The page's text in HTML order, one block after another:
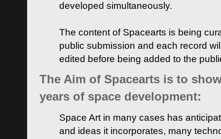
developed simultaneously.
The content of Spacearts is being
public submission and each record
edited before being added to the
The Aim of Spacearts is to
years of space development:
Space Art in many cases has
and ideas it incorporates, many